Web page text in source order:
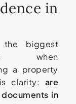
in
biggest
when
a property
clarity: are
in